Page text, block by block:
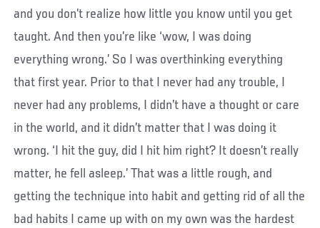
and you don’t realize how little you know until you get
taught. And then you’re like ‘wow, I was doing
everything wrong.’ So I was overthinking everything
that first year. Prior to that I never had any trouble, I
never had any problems, I didn’t have a thought or care
in the world, and it didn’t matter that I was doing it
wrong. ‘I hit the guy, did I hit him right? It doesn’t really
matter, he fell asleep.’ That was a little rough, and
getting the technique into habit and getting rid of all the
bad habits I came up with on my own was the hardest